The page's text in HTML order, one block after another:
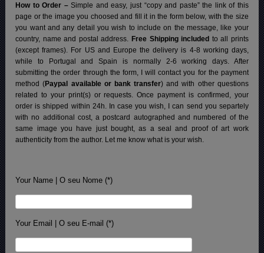
How to Order –Simple and easy, just “copy and paste” the link of this
page or the image you choosed and fill it in the form below, with the size
you want and any detail you wish to include on the message, like your
country, name and postal address. Free Shipping included to all prints
(except frames). For US and Europe the delivery is 4-8 working days,
while to Portugal and Spain is normally 2-6 working days. After
submitting the order through the form, I will contact you for the payment
method (Paypal available or bank transfer) and with other questions
related to your print(s) or requests. Once payment is confirmed, your
order is shipped within 24h. In case you wish, I can send you separtely
with no additional cost, a postcard autographed and numbered of the
same image you have just bought, as a seal and proof of art work
authenticity from the author. Let me know what is your wish.
Your Name | O seu Nome (*)
Your Email | O seu E-mail (*)